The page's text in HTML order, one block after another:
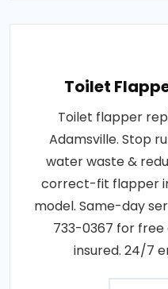
Toilet
Toilet flapper
Adamsville. Stop
water waste &
correct-fit flapper
model. Same-day
733-0367 for free
insured. 24/7